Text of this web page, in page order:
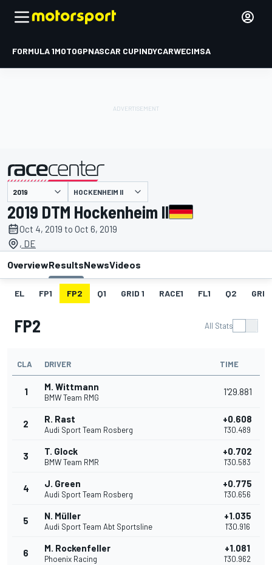
FORMULA 1MOTOGPNASCAR CUPINDYCARWECIMSA
presented by HOCKENHEIM II
2019 DTM Hockenheim II
Oct 4, 2019 to Oct 6, 2019
, DE
OverviewResultsNewsVideos
EL FP1 FP2 Q1 GRID 1 RACE1 FL1 Q2
FP2 All Stats
CLA DRIVER TIME
1 M. Wittmann
BMW Team RMG
1'29.881
2 R. Rast
Audi Sport Team Rosberg
+0.608
1'30.489
3 T. Glock
BMW Team RMR
+0.702
1'30.583
4 J. Green
Audi Sport Team Rosberg
+0.775
1'30.656
5 N. Müller
Audi Sport Team Abt Sportsline
+1.035
1'30.916
6 M. Rockenfeller
Phoenix Racing
+1.081
1'30.962